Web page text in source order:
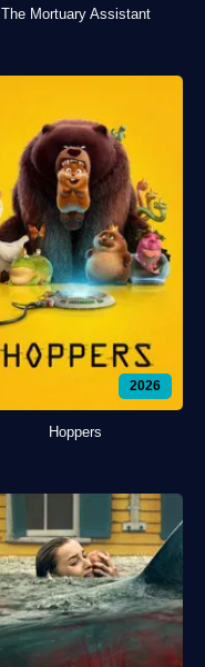
The Mortuary Assistant
2026
Hoppers